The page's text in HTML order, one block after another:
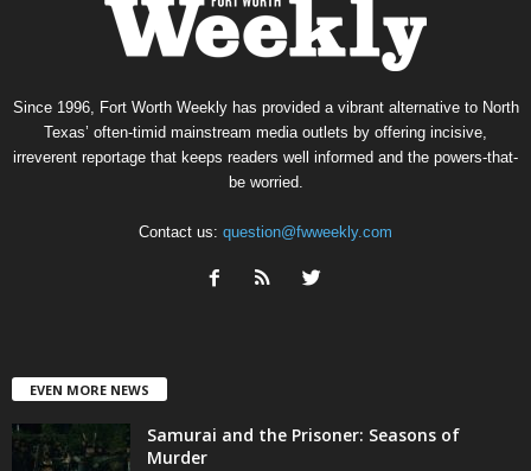
Since 1996, Fort Worth Weekly has provided a vibrant alternative to North
Texas’ often-timid mainstream media outlets by offering incisive,
irreverent reportage that keeps readers well informed and the powers-that-
be worried.
Contact us: question@fwweekly.com
EVEN MORE NEWS
Samurai and the Prisoner: Seasons of
Murder